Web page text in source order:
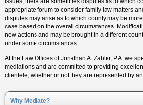
issues, there are sometimes disputes as to which
appropriate forum to consider family law matters
disputes may arise as to which county may be
case based on the overall circumstances.
new actions and may be brought in a different
under some circumstances.
At the Law Offices of Jonathan A. Zahler, P.A. we
mediations and are committed to providing
clientele, whether or not they are represented by
Why Mediate?